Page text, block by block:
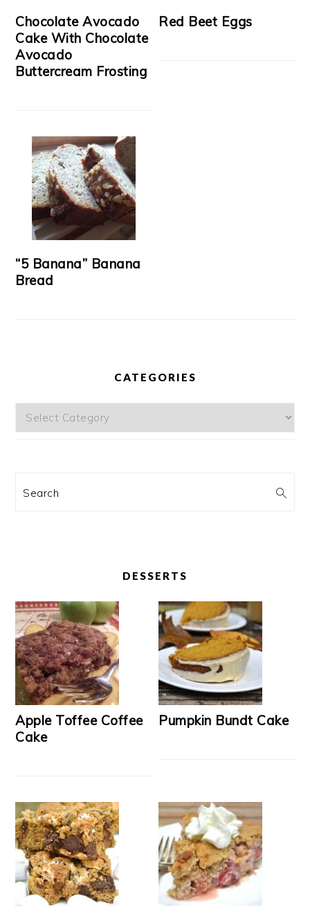
Chocolate Avocado
Cake With Chocolate
Avocado
Buttercream Frosting
Red Beet Eggs
“5 Banana” Banana
Bread
CATEGORIES
Categories
Search
DESSERTS
Apple Toffee Coffee
Cake
Pumpkin Bundt Cake